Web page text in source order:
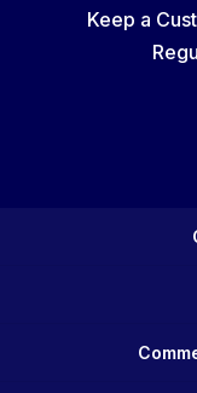
Keep a